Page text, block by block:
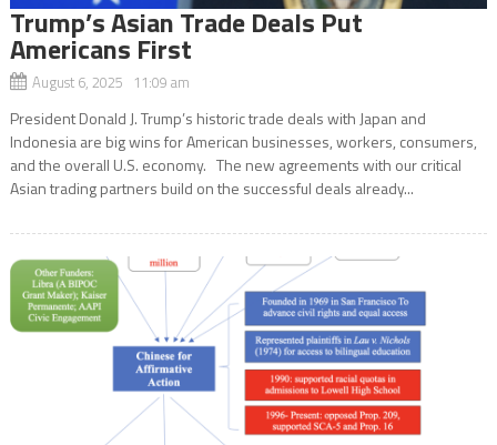
Trump’s Asian Trade Deals Put
Americans First
August 6, 2025 11:09 am
President Donald J. Trump’s historic trade deals with Japan and
Indonesia are big wins for American businesses, workers, consumers,
and the overall U.S. economy. The new agreements with our critical
Asian trading partners build on the successful deals already...